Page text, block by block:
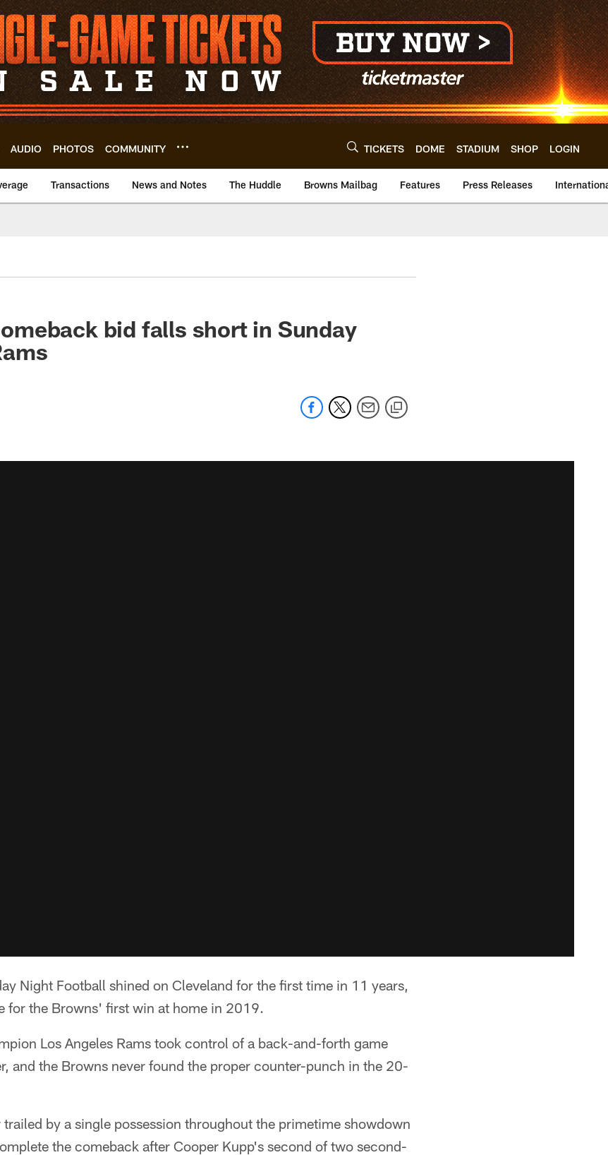
AUDIO PHOTOS COMMUNITY TICKETS DOME STADIUM SHOP LOGIN
Transactions News and Notes The Huddle Browns Mailbag Features Press Releases
bid falls short in Sunday
Night Football shined on Cleveland for the first time in 11 years,
for the Browns' first win at home in 2019.
Los Angeles Rams took control of a back-and-forth game
and the Browns never found the proper counter-punch in the 20-
by a single possession throughout the primetime showdown
the comeback after Cooper Kupp's second of two second-